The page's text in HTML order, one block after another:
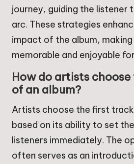
journey, guiding the listener
arc. These strategies
impact of the album,
memorable and enjoyable
How do artists
of an album?
Artists choose the first
based on its ability to set
listeners immediately. The
often serves as an